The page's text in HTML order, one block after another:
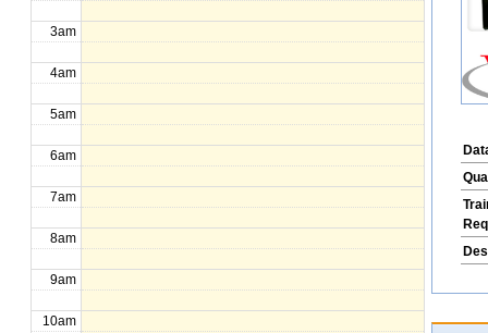
3am
4am
5am
6am
7am
8am
9am
10am